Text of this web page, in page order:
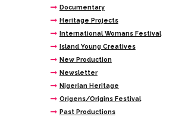
Documentary
Heritage Projects
International Womans Festival
Island Young Creatives
New Production
Newsletter
Nigerian Heritage
Origens/Origins Festival
Past Productions